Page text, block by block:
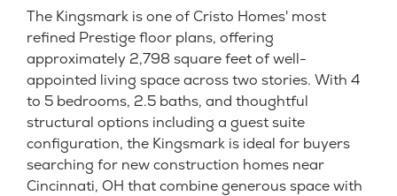
The Kingsmark is one of Cristo Homes' most
refined Prestige floor plans, offering
approximately 2,798 square feet of well-
appointed living space across two stories. With 4
to 5 bedrooms, 2.5 baths, and thoughtful
structural options including a guest suite
configuration, the Kingsmark is ideal for buyers
searching for new construction homes near
Cincinnati, OH that combine generous space with